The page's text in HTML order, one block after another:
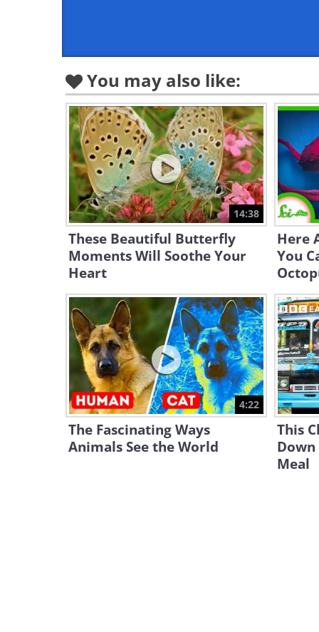
You may also like:
14:38
These Beautiful Butterfly
Moments Will Soothe Your
Heart
Here
You
4:22
The Fascinating Ways
Animals See the World
This
Meal